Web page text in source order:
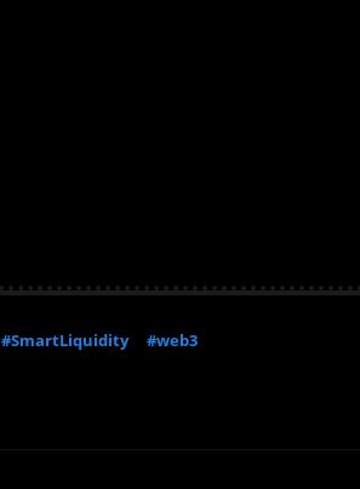
#SmartLiquidity #web3